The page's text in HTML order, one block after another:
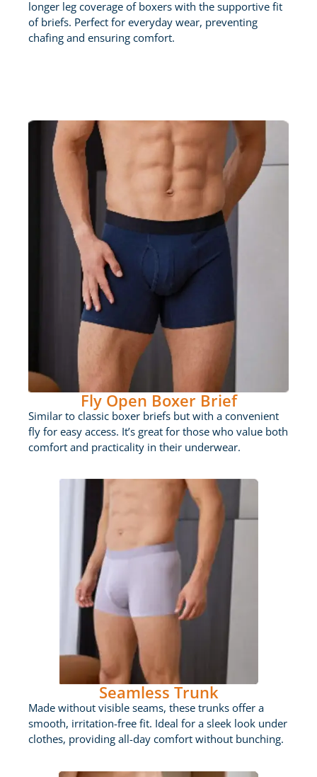
longer leg coverage of boxers with the supportive fit
of briefs. Perfect for everyday wear, preventing
chafing and ensuring comfort.
Fly Open Boxer Brief
Similar to classic boxer briefs but with a convenient
fly for easy access. It’s great for those who value both
comfort and practicality in their underwear.
Seamless Trunk
Made without visible seams, these trunks offer a
smooth, irritation-free fit. Ideal for a sleek look under
clothes, providing all-day comfort without bunching.